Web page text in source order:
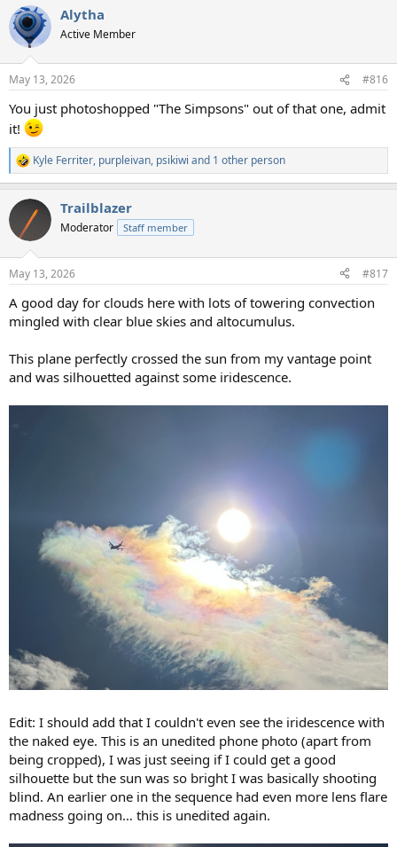
c
t
i
s
Alytha
Active Member
May 13, 2026 #816
You just photoshopped "The Simpsons" out of that one, admit
it!
R
e
c
i
s
Kyle Ferriter, purpleivan, psikiwi and 1 other person
Trailblazer
Moderator Staff member
May 13, 2026 #817
A good day for clouds here with lots of towering convection
mingled with clear blue skies and altocumulus.
This plane perfectly crossed the sun from my vantage point
and was silhouetted against some iridescence.
Edit: I should add that I couldn't even see the iridescence with
the naked eye. This is an unedited phone photo (apart from
being cropped), I was just seeing if I could get a good
silhouette but the sun was so bright I was basically shooting
blind. An earlier one in the sequence had even more lens flare
madness going on… this is unedited again.